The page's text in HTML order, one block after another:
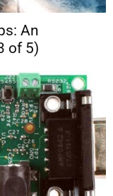
An
of 5)